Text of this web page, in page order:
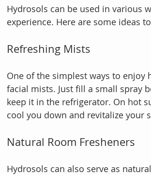
Hydrosols can be used in various
experience. Here are some ideas
Refreshing Mists
One of the simplest ways to enjoy
facial mists. Just fill a small spray
keep it in the refrigerator. On hot
cool you down and revitalize your
Natural Room Fresheners
Hydrosols can also serve as